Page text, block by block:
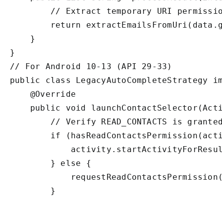
// Extract temporary URI
return
    }
}
// For Android 10-13 (API 29-33)
public class LegacyAutoCompleteStrategy
    @Override
public void
// Verify READ_CONTACTS is
if
        } else {
        }